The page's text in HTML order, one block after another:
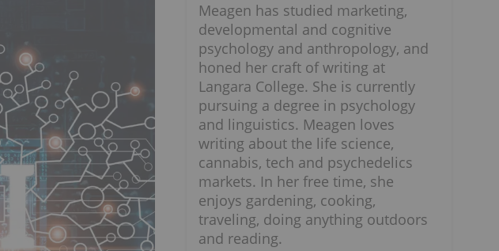
Meagen has studied marketing,
developmental and cognitive
psychology and anthropology, and
honed her craft of writing at
Langara College. She is currently
pursuing a degree in psychology
and linguistics. Meagen loves
writing about the life science,
cannabis, tech and psychedelics
markets. In her free time, she
enjoys gardening, cooking,
traveling, doing anything outdoors
and reading.